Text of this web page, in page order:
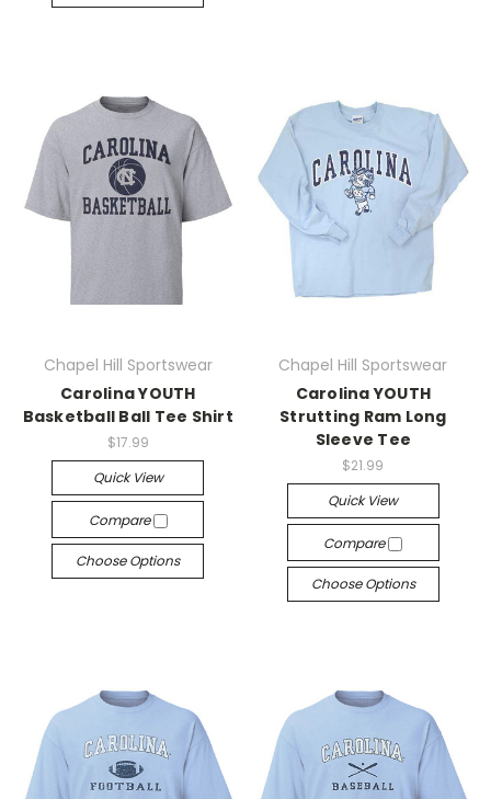
Chapel Hill Sportswear
Carolina YOUTH
Basketball Ball Tee Shirt
$17.99
Quick View
Compare
Choose Options
Chapel Hill Sportswear
Carolina YOUTH
Strutting Ram Long
Sleeve Tee
$21.99
Quick View
Compare
Choose Options